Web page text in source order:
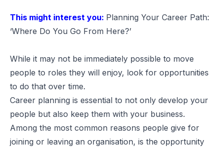
This might interest you: Planning Your Career Path:
‘Where Do You Go From Here?’
While it may not be immediately possible to move
people to roles they will enjoy, look for opportunities
to do that over time.
Career planning is essential to not only develop your
people but also keep them with your business.
Among the most common reasons people give for
joining or leaving an organisation, is the opportunity